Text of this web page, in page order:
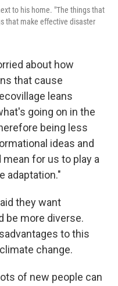
to his home. "The things that
that make effective disaster
about how
that cause
leans
going on in the
being less
ideas and
for us to play a
adaptation."
they want
be more diverse.
to this
change.
of new people can